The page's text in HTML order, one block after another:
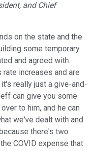
and Chief
on the state and the
some temporary
and agreed with.
rate increases and are
really just a give-and-
can give you some
to him, and he can
we've dealt with and
there's two
COVID expense that